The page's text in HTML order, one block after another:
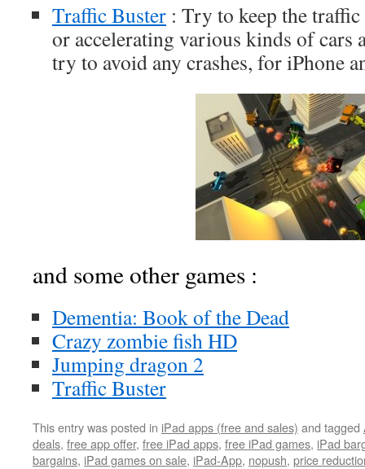
Traffic Buster : Try to keep the
or accelerating various kinds of cars
try to avoid any crashes, for iPhone
and some other games :
Dementia: Book of the Dead
Crazy zombie fish HD
Jumping dragon 2
Traffic Buster
This entry was posted in iPad apps (free and sales) and tagged
deals, free app offer, free iPad apps, free iPad games, iPad
bargains, iPad games on sale, iPad-App, nopush, price